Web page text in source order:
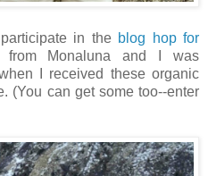
in the blog hop for
from Monaluna and I was
I received these organic
(You can get some too--enter